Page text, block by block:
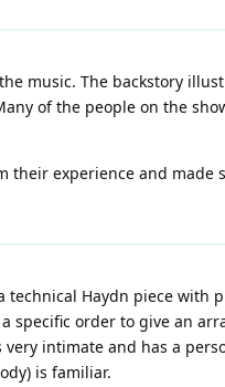
music. The backstory
of the people on the
their experience and
Haydn piece with
specific order to give an
intimate and has a
is familiar.